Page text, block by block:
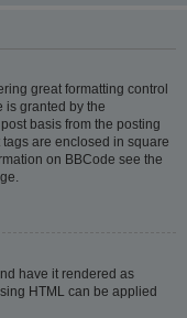
great formatting control
is granted by the
basis from the posting
are enclosed in square
on BBCode see the
have it rendered as
HTML can be applied